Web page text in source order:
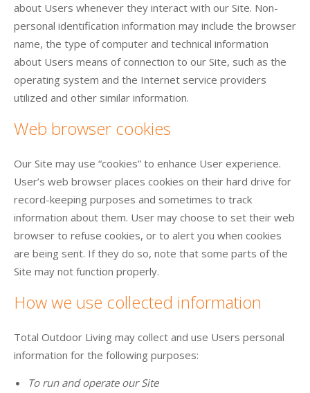
about Users whenever they interact with our Site. Non-
personal identification information may include the browser
name, the type of computer and technical information
about Users means of connection to our Site, such as the
operating system and the Internet service providers
utilized and other similar information.
Web browser cookies
Our Site may use “cookies” to enhance User experience.
User’s web browser places cookies on their hard drive for
record-keeping purposes and sometimes to track
information about them. User may choose to set their web
browser to refuse cookies, or to alert you when cookies
are being sent. If they do so, note that some parts of the
Site may not function properly.
How we use collected information
Total Outdoor Living may collect and use Users personal
information for the following purposes:
To run and operate our Site